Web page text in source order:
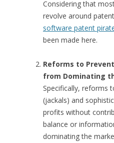
Considering that
revolve around
software patent
been made here.
Reforms to
from Dominating
Specifically, reforms
(jackals) and
profits without
balance or
dominating the